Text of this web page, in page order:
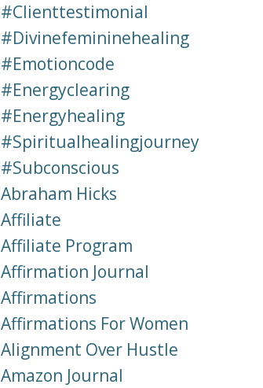
#clienttestimonial
#divinefemininehealing
#emotioncode
#energyclearing
#energyhealing
#spiritualhealingjourney
#subconscious
Abraham Hicks
Affiliate
Affiliate Program
Affirmation Journal
Affirmations
Affirmations For Women
Alignment Over Hustle
Amazon Journal